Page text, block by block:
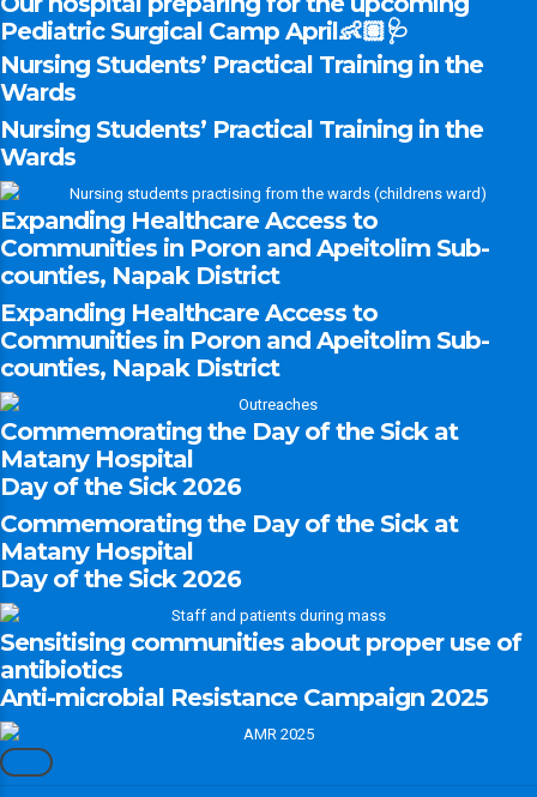
Our hospital preparing for the upcoming
Pediatric Surgical Camp April👶🏽🩺
Nursing Students’ Practical Training in the
Wards
Nursing Students’ Practical Training in the
Wards
Expanding Healthcare Access to
Communities in Poron and Apeitolim Sub-
counties, Napak District
Expanding Healthcare Access to
Communities in Poron and Apeitolim Sub-
counties, Napak District
Commemorating the Day of the Sick at
Matany Hospital
Day of the Sick 2026
Commemorating the Day of the Sick at
Matany Hospital
Day of the Sick 2026
Sensitising communities about proper use of
antibiotics
Anti-microbial Resistance Campaign 2025